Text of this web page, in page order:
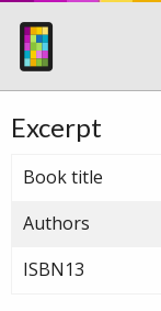
Excerpt
Book title
Authors
ISBN13